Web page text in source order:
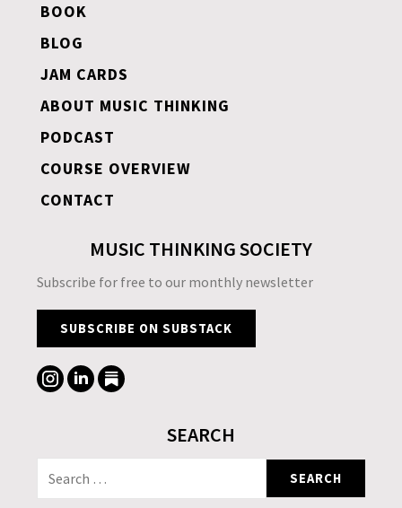
BOOK
BLOG
JAM CARDS
ABOUT MUSIC THINKING
PODCAST
COURSE OVERVIEW
CONTACT
MUSIC THINKING SOCIETY
Subscribe for free to our monthly newsletter
SUBSCRIBE ON SUBSTACK
SEARCH